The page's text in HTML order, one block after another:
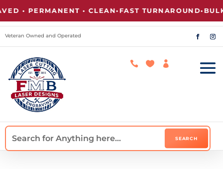
• PERMANENT • CLEAN•FAST TURNAROUND•BULK
Veteran Owned and Operated
  